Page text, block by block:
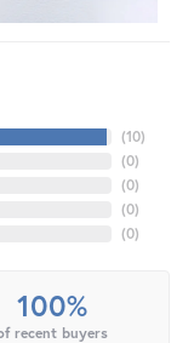
(10)
(0)
(0)
(0)
(0)
100%
recent buyers